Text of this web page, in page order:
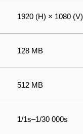
1920 (H) × 1080 (V)
128 MB
512 MB
1/1s–1/30 000s